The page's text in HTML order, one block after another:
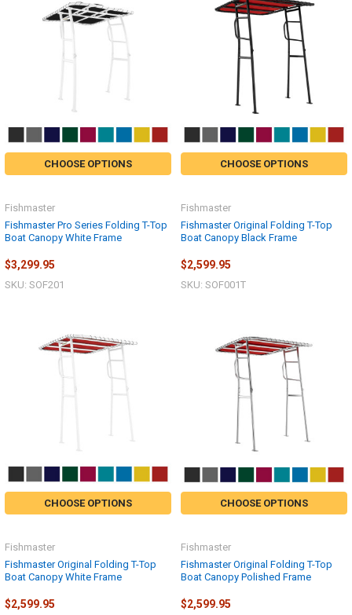
CHOOSE OPTIONS
Fishmaster Pro Series Folding T-Top
Boat Canopy White Frame
Fishmaster
$3,299.95
SKU: SOF201
CHOOSE OPTIONS
Fishmaster Original Folding T-Top
Boat Canopy Black Frame
Fishmaster
$2,599.95
SKU: SOF001T
CHOOSE OPTIONS
Fishmaster Original Folding T-Top
Boat Canopy White Frame
Fishmaster
$2,599.95
CHOOSE OPTIONS
Fishmaster Original Folding T-Top
Boat Canopy Polished Frame
Fishmaster
$2,599.95